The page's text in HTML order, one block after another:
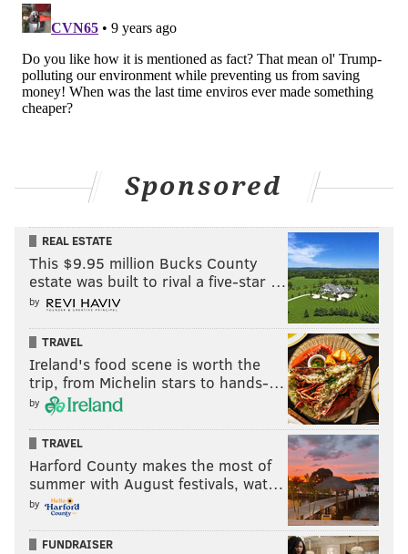
Sponsored
REAL ESTATE
This $9.95 million Bucks County
estate was built to rival a five-star …
by
TRAVEL
Ireland's food scene is worth the
trip, from Michelin stars to hands-…
by
TRAVEL
Harford County makes the most of
summer with August festivals, wat…
by
FUNDRAISER